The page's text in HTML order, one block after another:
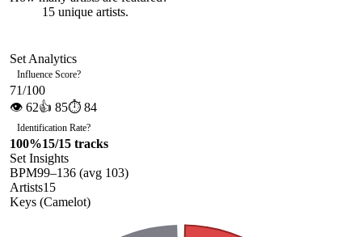
15 unique artists.
Set Analytics
Influence Score?
71/100
👁 62👍 85⏱ 84
Identification Rate?
100%15/15 tracks
Set Insights
BPM99–136 (avg 103)
Artists15
Keys (Camelot)